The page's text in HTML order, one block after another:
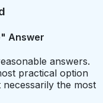
Answer
answers.
practical option
the most